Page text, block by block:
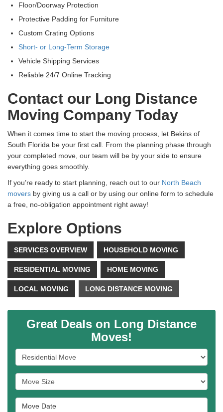
Floor/Doorway Protection
Protective Padding for Furniture
Custom Crating Options
Short- or Long-Term Storage
Vehicle Shipping Services
Reliable 24/7 Online Tracking
Contact our Long Distance
Moving Company Today
When it comes time to start the moving process, let Bekins of
South Florida be your first call. From the planning phase through
your completed move, our team will be by your side to ensure
everything goes smoothly.
If you’re ready to start planning, reach out to our North Beach
movers by giving us a call or by using our online form to schedule
a free, no-obligation appointment right away!
Explore Options
SERVICES OVERVIEW HOUSEHOLD MOVING
RESIDENTIAL MOVING HOME MOVING
LOCAL MOVING LONG DISTANCE MOVING
Great Deals on Long Distance
Moves!
Service Type
Move Size
Move Date